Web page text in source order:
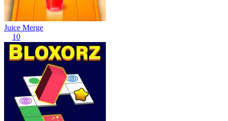
Juice Merge
10